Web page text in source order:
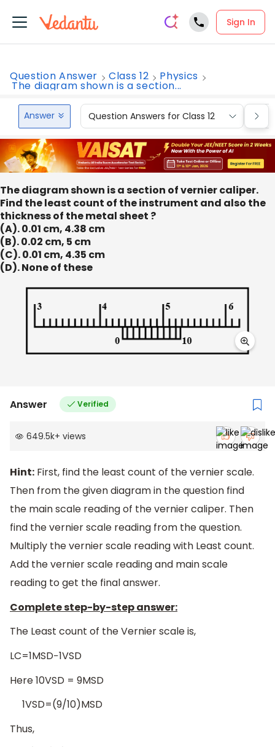
Sign In
Question Answer Class 12 Physics
The diagram shown is a section...
Answer Question Answers for Class 12
The diagram shown is a section of vernier caliper.
Find the least count of the instrument and also the
thickness of the metal sheet ?
(A). 0.01 cm, 4.38 cm
(B). 0.02 cm, 5 cm
(C). 0.01 cm, 4.35 cm
(D). None of these
Answer Verified
649.5k+ views
Hint: First, find the least count of the vernier scale.
Then from the given diagram in the question find
the main scale reading of the vernier caliper. Then
find the vernier scale reading from the question.
Multiply the vernier scale reading with Least count.
Add the vernier scale reading and main scale
reading to get the final answer.
Complete step-by-step answer:
The Least count of the Vernier scale is,
LC=1MSD−1VSD
Here 10VSD = 9MSD
1VSD=(9/10)MSD
Thus,